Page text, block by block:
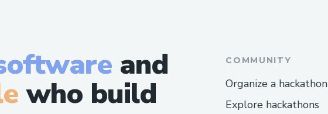
and
who build
COMMUNITY
Organize a hackathon
Explore hackathons